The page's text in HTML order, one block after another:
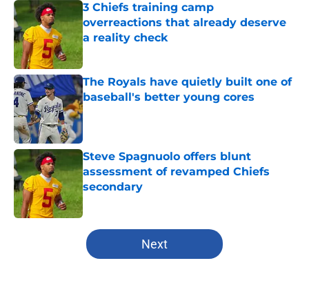
3 Chiefs training camp
overreactions that already deserve
a reality check
Published by on Invalid Date
The Royals have quietly built one of
baseball's better young cores
Published by on Invalid Date
Steve Spagnuolo offers blunt
assessment of revamped Chiefs
secondary
Published by on Invalid Date
5 related articles loaded
Next